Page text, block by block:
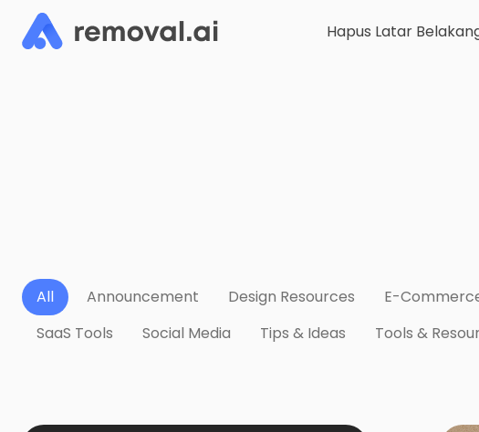
Hapus Latar
All Announcement Design Resources E-
SaaS Tools
Social Media Tips & Ideas Tools &